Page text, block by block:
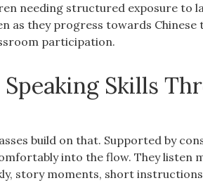
needing structured exposure to
as they progress towards
participation.
Skills
build on that. Supported by
into the flow. They listen
story moments, short